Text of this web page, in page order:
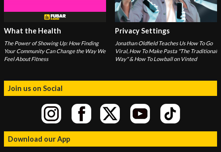
What the Health
The Power of Showing Up: How Finding
Your Community Can Change the Way We
Feel About Fitness
Privacy Settings
Jonathan Oldfield Teaches Us How To Go
Viral, How To Make Pasta "The Traditional
Way" & How To Lowball on Vinted
Join us on Social
Download our App